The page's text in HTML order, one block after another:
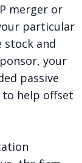
merger or
particular
stock and
your
passive
help offset